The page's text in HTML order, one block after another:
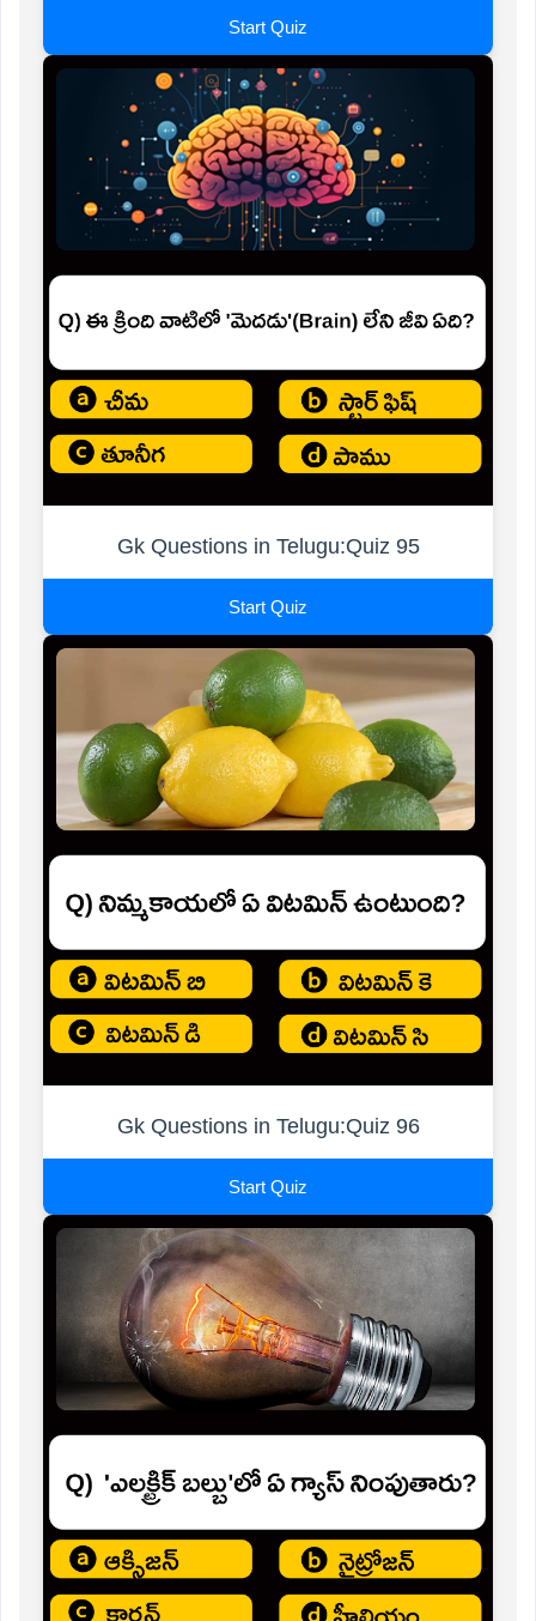
Start Quiz
Gk Questions in Telugu:Quiz 95
Start Quiz
Gk Questions in Telugu:Quiz 96
Start Quiz